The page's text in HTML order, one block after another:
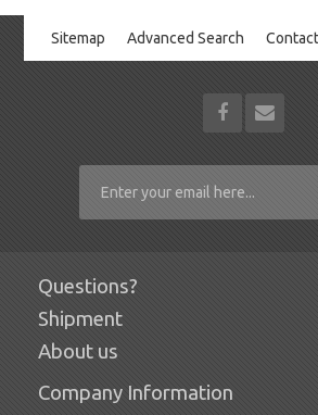
Sitemap Advanced Search
Questions?
Shipment
About us
Company Information